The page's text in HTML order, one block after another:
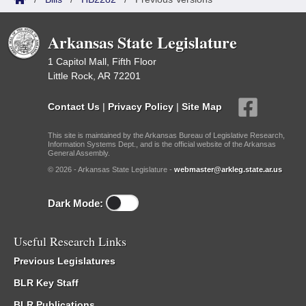
Arkansas State Legislature
1 Capitol Mall, Fifth Floor
Little Rock, AR 72201
Contact Us | Privacy Policy | Site Map
This site is maintained by the Arkansas Bureau of Legislative Research,
Information Systems Dept., and is the official website of the Arkansas
General Assembly.
© 2026 - Arkansas State Legislature - webmaster@arkleg.state.ar.us
Dark Mode:
Useful Research Links
Previous Legislatures
BLR Key Staff